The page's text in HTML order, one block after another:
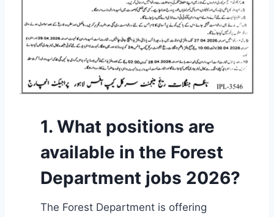
1. What positions are
available in the Forest
Department jobs 2026?
The Forest Department is offering